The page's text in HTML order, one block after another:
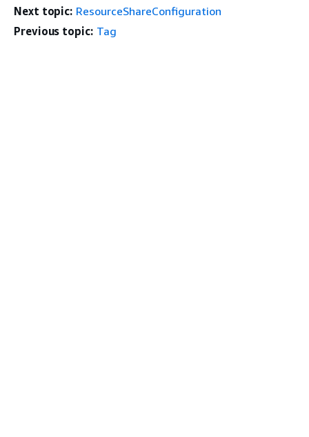
Next topic: ResourceShareConfiguration
Previous topic: Tag